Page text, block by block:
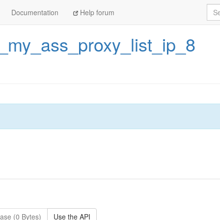
Documentation Help forum
(0 Bytes) Use the API